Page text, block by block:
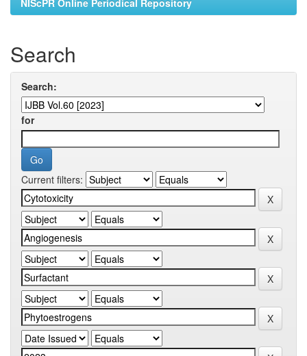
NIScPR Online Periodical Repository
Search
Search:
for
Current filters: